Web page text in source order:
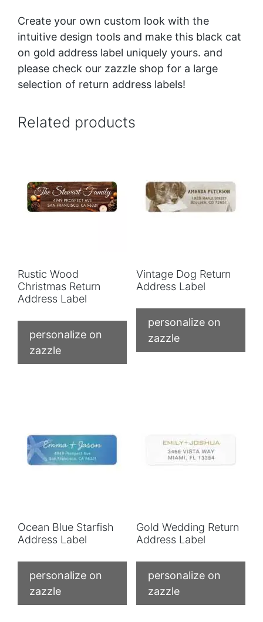
Create your own custom look with the
intuitive design tools and make this black cat
on gold address label uniquely yours. and
please check our zazzle shop for a large
selection of return address labels!
Related products
Rustic Wood
Christmas Return
Address Label
personalize on
zazzle
Vintage Dog Return
Address Label
personalize on
zazzle
Ocean Blue Starfish
Address Label
personalize on
zazzle
Gold Wedding Return
Address Label
personalize on
zazzle